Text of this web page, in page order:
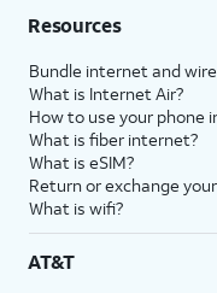
Resources
Bundle internet and
What is Internet Air?
How to use your phone
What is fiber internet?
What is eSIM?
Return or exchange
What is wifi?
AT&T